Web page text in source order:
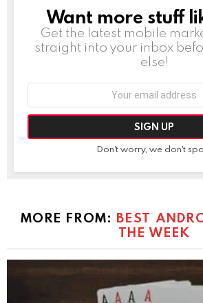
NEWSLETTER
Want more stuff
Get the latest mobile
straight into your inbox
else!
Don't worry, we don't
MORE FROM: BEST
THE WEEK